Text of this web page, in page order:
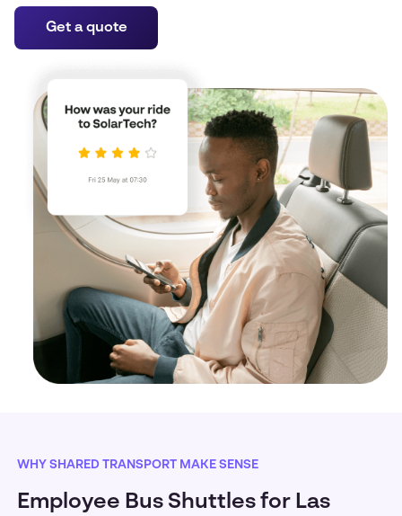
Get a quote
WHY SHARED TRANSPORT MAKE SENSE
Employee Bus Shuttles for Las